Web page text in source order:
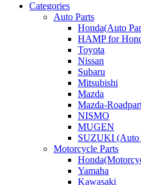
Categories
Auto Parts
Honda(Auto
HAMP for
Toyota
Nissan
Subaru
Mitsubishi
Mazda
Mazda-
NISMO
MUGEN
SUZUKI (Auto
Motorcycle Parts
Yamaha
Kawasaki